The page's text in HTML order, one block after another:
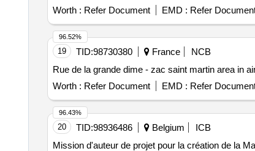
Worth : Refer Document EMD : Refer
19 TID:98730380 France
NCB
Rue de la grande dime - zac saint martin area in
Worth : Refer Document EMD : Refer
96.52%
20 TID:98936486 Belgium
ICB
Mission d'auteur de projet pour la création de la
96.43%